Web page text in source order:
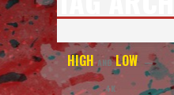
HIGHANDLOW —
4K